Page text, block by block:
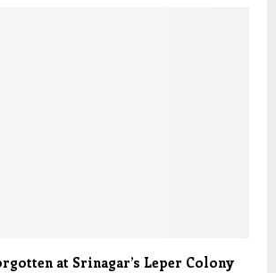
at Srinagar’s Leper Colony